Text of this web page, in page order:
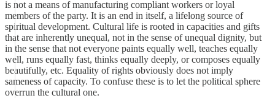
is not a means of manufacturing compliant workers or loyal
members of the party. It is an end in itself, a lifelong source of
spiritual development. Cultural life is rooted in capacities and gifts
that are inherently unequal, not in the sense of unequal dignity, but
in the sense that not everyone paints equally well, teaches equally
well, runs equally fast, thinks equally deeply, or composes equally
beautifully, etc. Equality of rights obviously does not imply
sameness of capacity. To confuse these is to let the political sphere
overrun the cultural one.